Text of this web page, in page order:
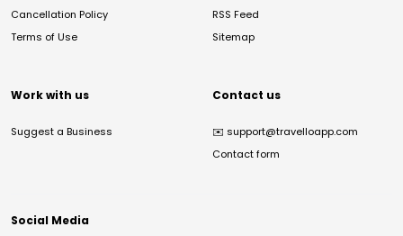
Cancellation Policy
Terms of Use
RSS Feed
Sitemap
Work with us
Suggest a Business
Contact us
✉️ support@travelloapp.com
Contact form
Social Media